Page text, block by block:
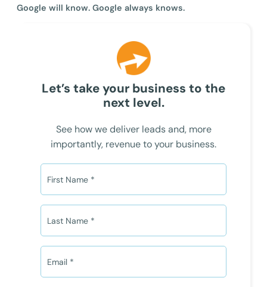
Google will know. Google always knows.
Let’s take your business to the
next level.
See how we deliver leads and, more
importantly, revenue to your business.
F
r
s
N
a
e
L
s
t
a
E
a